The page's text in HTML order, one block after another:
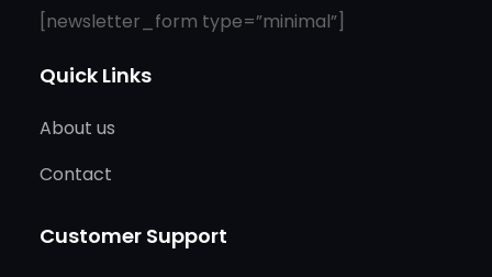
[newsletter_form type=”minimal”]
Quick Links
About us
Contact
Customer Support